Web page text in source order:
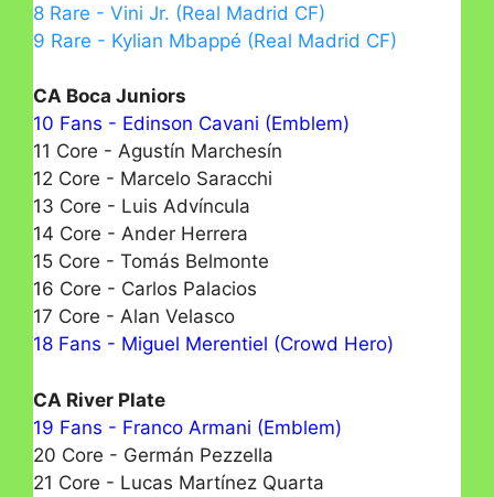
8 Rare - Vini Jr. (Real Madrid CF)
9 Rare - Kylian Mbappé (Real Madrid CF)
CA Boca Juniors
10 Fans - Edinson Cavani (Emblem)
11 Core - Agustín Marchesín
12 Core - Marcelo Saracchi
13 Core - Luis Advíncula
14 Core - Ander Herrera
15 Core - Tomás Belmonte
16 Core - Carlos Palacios
17 Core - Alan Velasco
18 Fans - Miguel Merentiel (Crowd Hero)
CA River Plate
19 Fans - Franco Armani (Emblem)
20 Core - Germán Pezzella
21 Core - Lucas Martínez Quarta